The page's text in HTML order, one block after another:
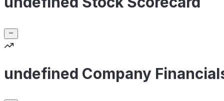
undefined Company